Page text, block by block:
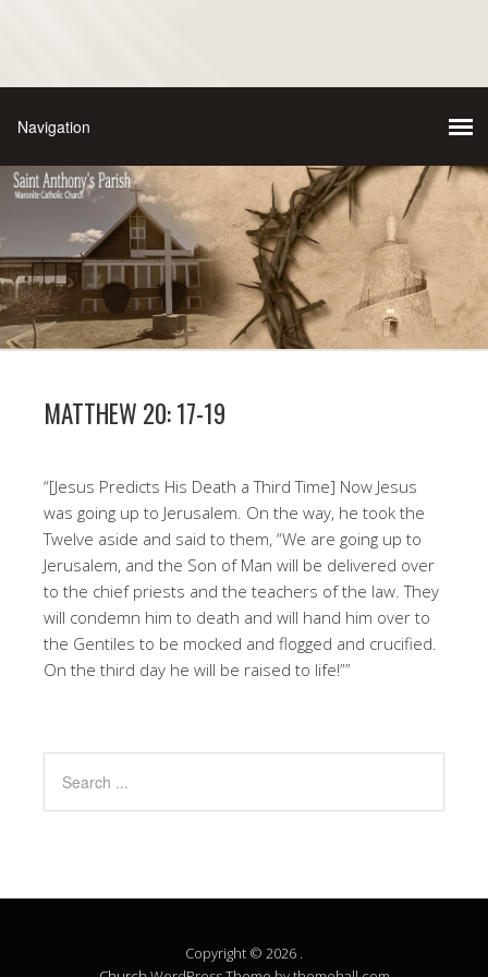
MATTHEW 20: 17-19
“[Jesus Predicts His Death a Third Time] Now Jesus
was going up to Jerusalem. On the way, he took the
Twelve aside and said to them, “We are going up to
Jerusalem, and the Son of Man will be delivered over
to the chief priests and the teachers of the law. They
will condemn him to death and will hand him over to
the Gentiles to be mocked and flogged and crucified.
On the third day he will be raised to life!””
Copyright © 2026 .